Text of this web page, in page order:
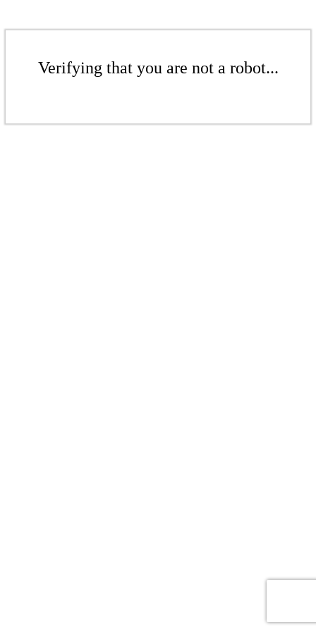
Verifying that you are not a robot...